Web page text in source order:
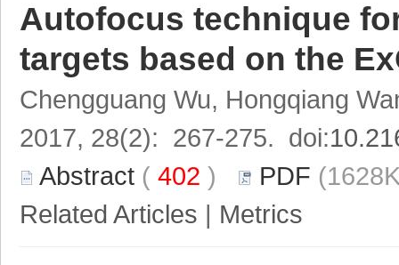
Autofocus technique
targets based on the
Chengguang Wu, Hongqiang
2017, 28(2): 267-275. doi:
Abstract ( 402 ) PDF
Related Articles | Metrics